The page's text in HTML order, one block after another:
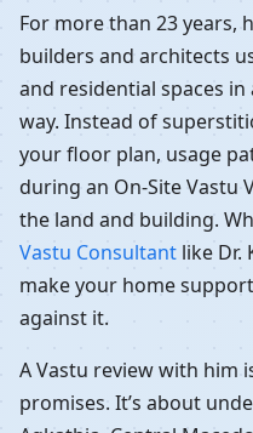
For more than 23 years,
builders and architects
and residential spaces
way. Instead of
your floor plan, usage
during an On-Site Vastu
the land and building.
Vastu Consultant like Dr.
make your home
against it.
A Vastu review with him
promises. It’s about